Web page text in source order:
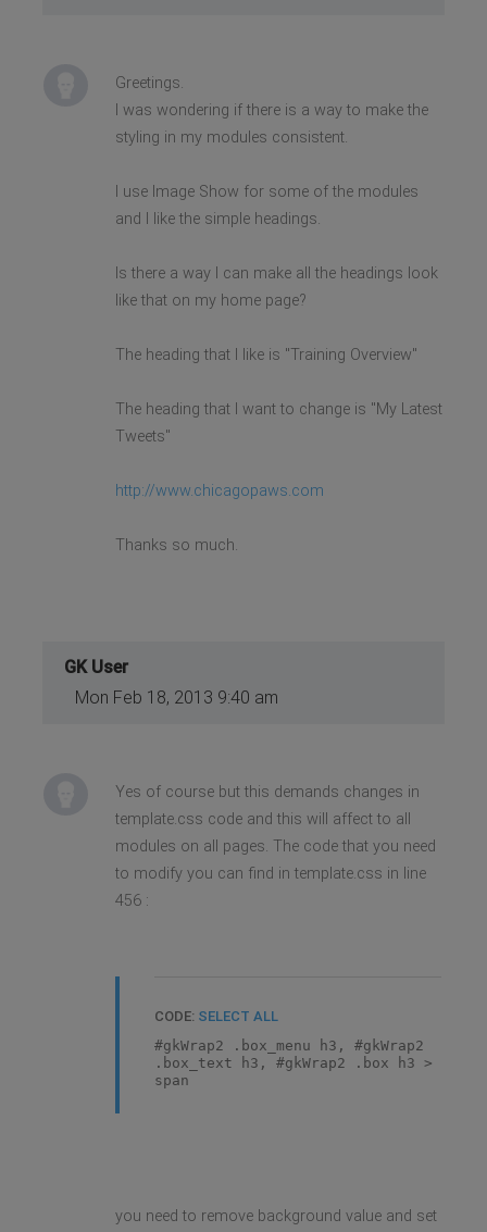
Greetings.
I was wondering if there is a way to make the
styling in my modules consistent.
I use Image Show for some of the modules
and I like the simple headings.
Is there a way I can make all the headings look
like that on my home page?
The heading that I like is "Training Overview"
The heading that I want to change is "My Latest
Tweets"
http://www.chicagopaws.com
Thanks so much.
GK User
Mon Feb 18, 2013 9:40 am
Yes of course but this demands changes in
template.css code and this will affect to all
modules on all pages. The code that you need
to modify you can find in template.css in line
456 :
CODE: SELECT ALL
#gkWrap2 .box_menu h3, #gkWrap2
.box_text h3, #gkWrap2 .box h3 >
span
you need to remove background value and set